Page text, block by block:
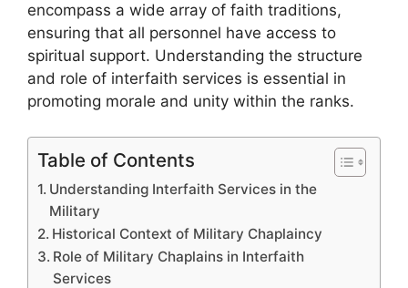
encompass a wide array of faith traditions,
ensuring that all personnel have access to
spiritual support. Understanding the structure
and role of interfaith services is essential in
promoting morale and unity within the ranks.
Table of Contents
Understanding Interfaith Services in the
Military
Historical Context of Military Chaplaincy
Role of Military Chaplains in Interfaith
Services